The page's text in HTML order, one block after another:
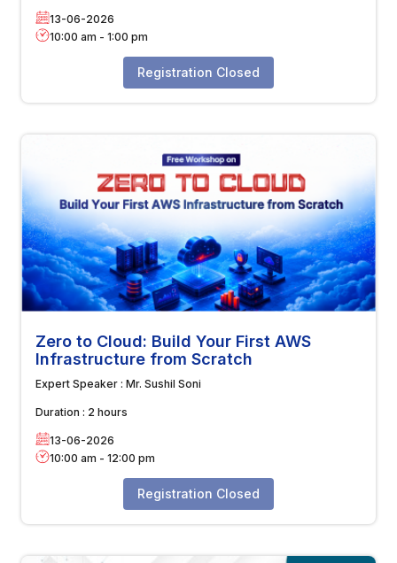
13-06-2026
10:00 am - 1:00 pm
Registration Closed
Zero to Cloud: Build Your First AWS
Infrastructure from Scratch
Expert Speaker : Mr. Sushil Soni
Duration : 2 hours
13-06-2026
10:00 am - 12:00 pm
Registration Closed